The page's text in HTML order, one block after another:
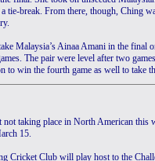
tie-break. From there, though, Ching
Malaysia’s Ainaa Amani in the final
The pair were level after two
to win the fourth game as well to take
not taking place in North American
15.
Cricket Club will play host to the